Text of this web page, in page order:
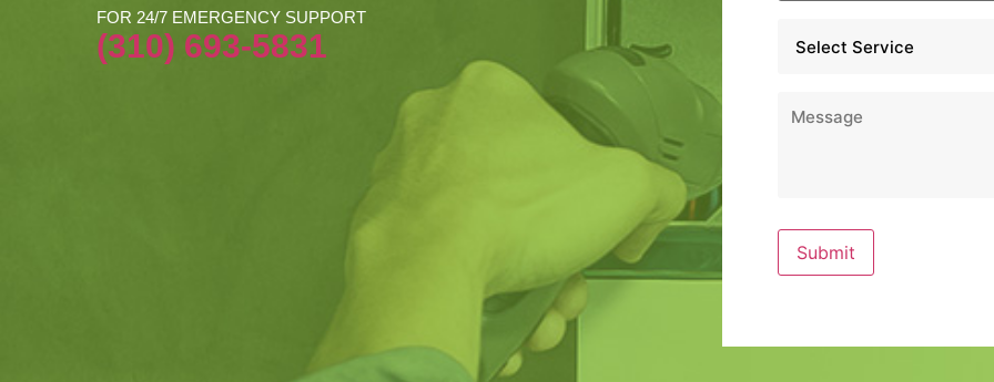
FOR 24/7 EMERGENCY SUPPORT
(310) 693-5831